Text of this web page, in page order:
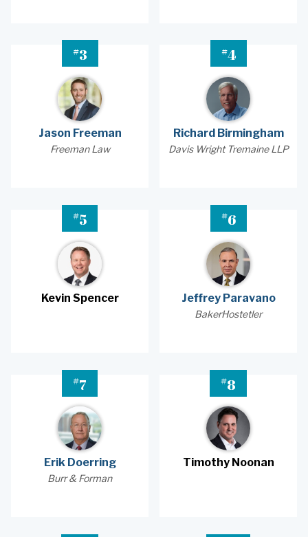
#3
Jason Freeman
Freeman Law
#4
Richard Birmingham
Davis Wright Tremaine LLP
#5
Kevin Spencer
#6
Jeffrey Paravano
BakerHostetler
#7
Erik Doerring
Burr & Forman
#8
Timothy Noonan